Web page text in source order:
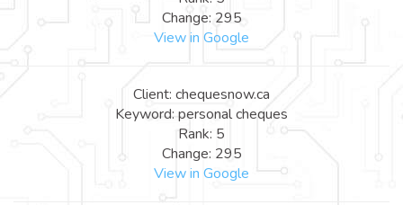
Change: 295
View in Google
Client: chequesnow.ca
Keyword: personal cheques
Rank: 5
Change: 295
View in Google